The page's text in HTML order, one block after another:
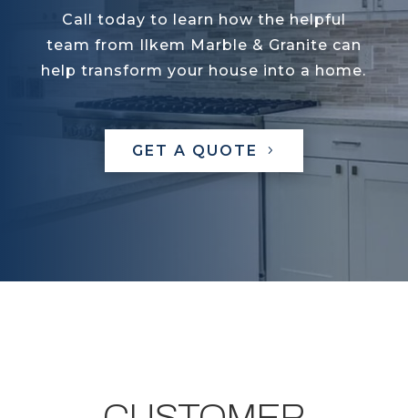
Call today to learn how the helpful
team from Ilkem Marble & Granite can
help transform your house into a home.
GET A QUOTE